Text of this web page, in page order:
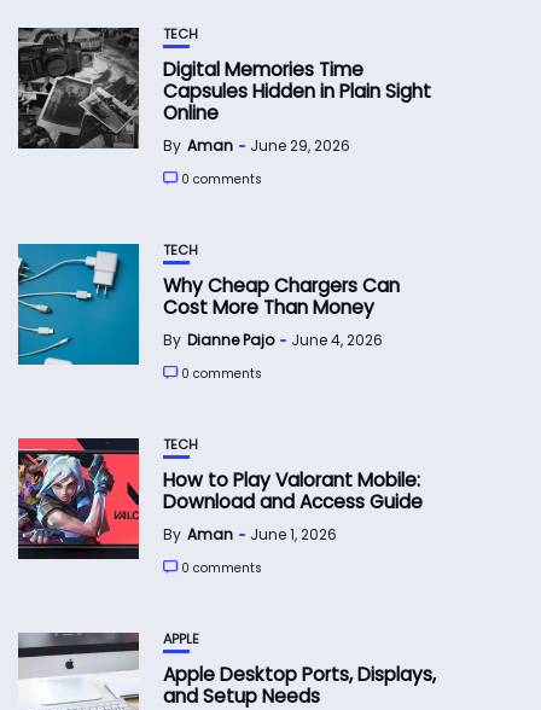
TECH
Digital Memories Time
Capsules Hidden in Plain Sight
Online
By Aman June 29, 2026
0 comments
TECH
Why Cheap Chargers Can
Cost More Than Money
By Dianne Pajo June 4, 2026
0 comments
TECH
How to Play Valorant Mobile:
Download and Access Guide
By Aman June 1, 2026
0 comments
APPLE
Apple Desktop Ports, Displays,
and Setup Needs